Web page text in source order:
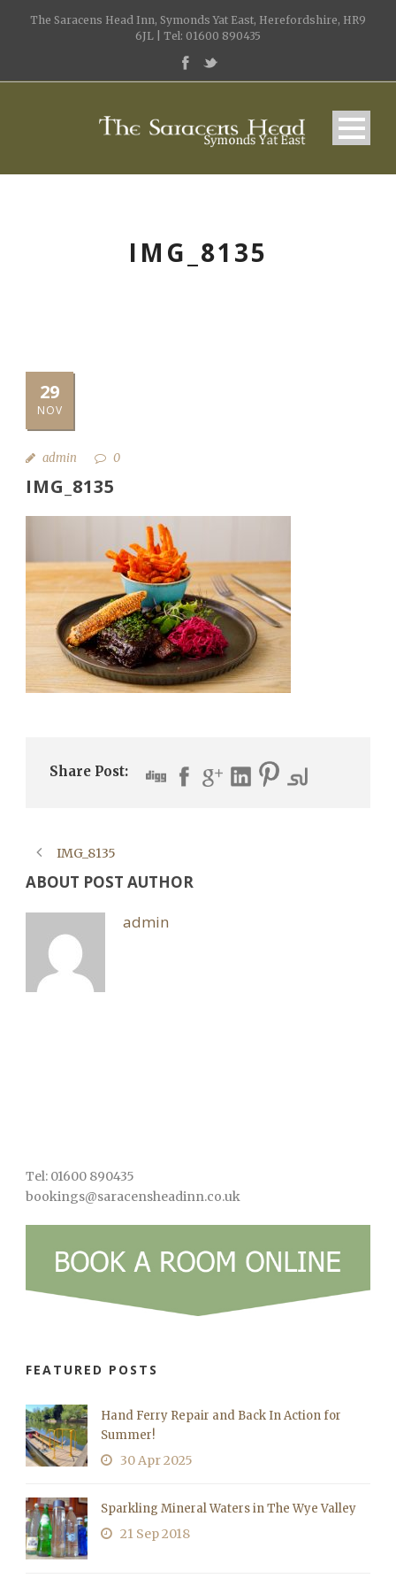
The Saracens Head Inn, Symonds Yat East, Herefordshire, HR9
6JL | Tel: 01600 890435
IMG_8135
29
NOV
admin 0
IMG_8135
Share Post:
IMG_8135
ABOUT POST AUTHOR
admin
Tel: 01600 890435
bookings@saracensheadinn.co.uk
FEATURED POSTS
Hand Ferry Repair and Back In Action for
Summer!
30 Apr 2025
Sparkling Mineral Waters in The Wye Valley
21 Sep 2018